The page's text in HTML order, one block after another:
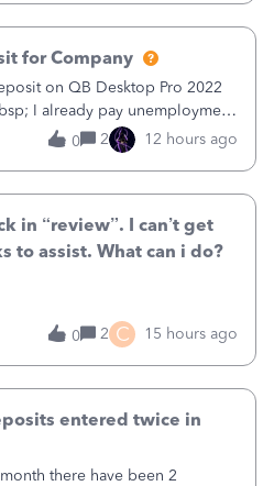
for Company
on QB Desktop Pro 2022
I already pay unemployment
bank is connected.&nbsp;
my employee for
0 2 12 hours ago
in “review”. I can’t get
to assist. What can i do?
0
2 C 15 hours ago
entered twice in
there have been 2